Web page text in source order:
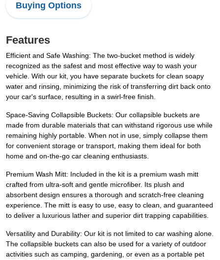
Buying Options
Features
Efficient and Safe Washing: The two-bucket method is widely
recognized as the safest and most effective way to wash your
vehicle. With our kit, you have separate buckets for clean soapy
water and rinsing, minimizing the risk of transferring dirt back onto
your car's surface, resulting in a swirl-free finish.
Space-Saving Collapsible Buckets: Our collapsible buckets are
made from durable materials that can withstand rigorous use while
remaining highly portable. When not in use, simply collapse them
for convenient storage or transport, making them ideal for both
home and on-the-go car cleaning enthusiasts.
Premium Wash Mitt: Included in the kit is a premium wash mitt
crafted from ultra-soft and gentle microfiber. Its plush and
absorbent design ensures a thorough and scratch-free cleaning
experience. The mitt is easy to use, easy to clean, and guaranteed
to deliver a luxurious lather and superior dirt trapping capabilities.
Versatility and Durability: Our kit is not limited to car washing alone.
The collapsible buckets can also be used for a variety of outdoor
activities such as camping, gardening, or even as a portable pet